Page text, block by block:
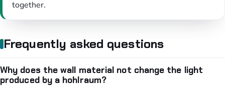
together.
Frequently asked questions
Why does the wall material not change the light
produced by a hohlraum?